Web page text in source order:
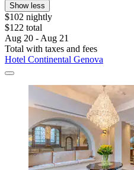
Show less
$102 nightly
$122 total
Aug 20 - Aug 21
Total with taxes and fees
Hotel Continental Genova